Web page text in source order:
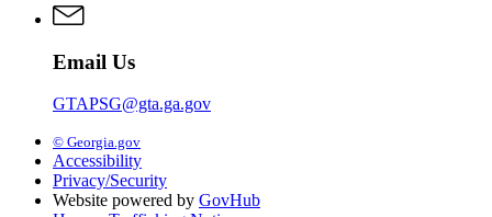
Email Us
GTAPSG@gta.ga.gov
© Georgia.gov
Accessibility
Privacy/Security
Website powered by GovHub